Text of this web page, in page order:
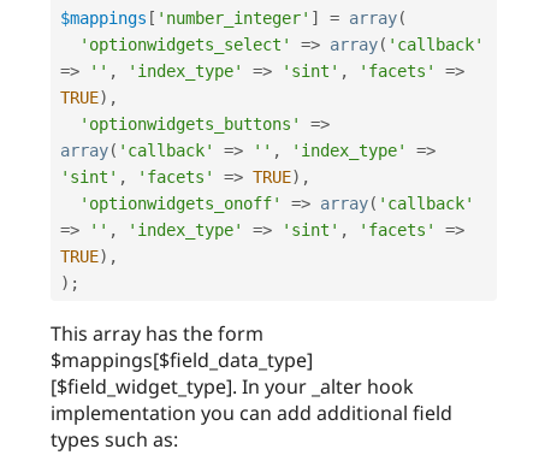
$mappings [ 'number_integer' ] = array(
'optionwidgets_select'
=> array( 'callback'
=> '' , 'index_type' => 'sint' , 'facets' =>
TRUE) ,
'optionwidgets_buttons'
=>
array( 'callback' => '' , 'index_type' =>
'sint' , 'facets' => TRUE) ,
'optionwidgets_onoff'
=> array( 'callback'
=> '' , 'index_type' => 'sint' , 'facets' =>
TRUE) ,
) ;
This array has the form
$mappings[$field_data_type]
[$field_widget_type]. In your _alter hook
implementation you can add additional field
types such as: